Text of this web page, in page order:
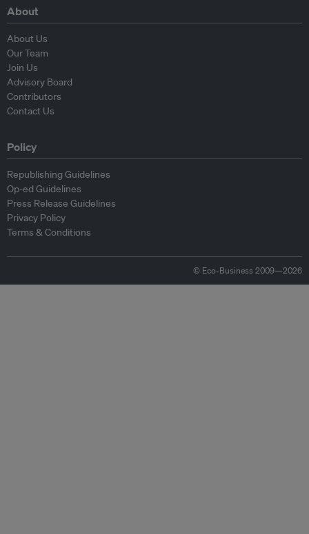
About
About Us
Our Team
Join Us
Advisory Board
Contributors
Contact Us
Policy
Republishing Guidelines
Op-ed Guidelines
Press Release Guidelines
Privacy Policy
Terms & Conditions
© Eco-Business 2009—2026